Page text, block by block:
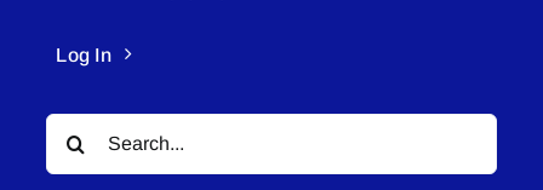
Log In
Search
for: